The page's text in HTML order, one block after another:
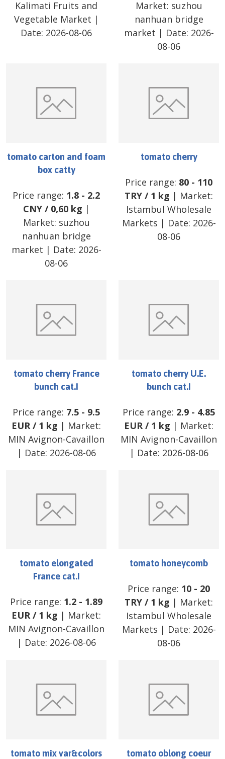
Kalimati Fruits and
Vegetable Market |
Date: 2026-08-06
Market: suzhou
nanhuan bridge
market | Date: 2026-
08-06
tomato carton and foam
box catty
Price range: 1.8 - 2.2
CNY/ 0,60 kg |
Market: suzhou
nanhuan bridge
market | Date: 2026-
08-06
tomato cherry
Price range: 80 - 110
TRY / 1 kg | Market:
Istambul Wholesale
Markets | Date: 2026-
08-06
tomato cherry France
bunch cat.I
Price range: 7.5 - 9.5
EUR/ 1 kg | Market:
MIN Avignon-Cavaillon
| Date: 2026-08-06
tomato cherry U.E.
bunch cat.I
Price range: 2.9 - 4.85
EUR/ 1 kg | Market:
MIN Avignon-Cavaillon
| Date: 2026-08-06
tomato elongated
France cat.I
Price range: 1.2 - 1.89
EUR/ 1 kg | Market:
MIN Avignon-Cavaillon
| Date: 2026-08-06
tomato honeycomb
Price range: 10 - 20
TRY / 1 kg | Market:
Istambul Wholesale
Markets | Date: 2026-
08-06
tomato mix var&colors
tomato oblong coeur